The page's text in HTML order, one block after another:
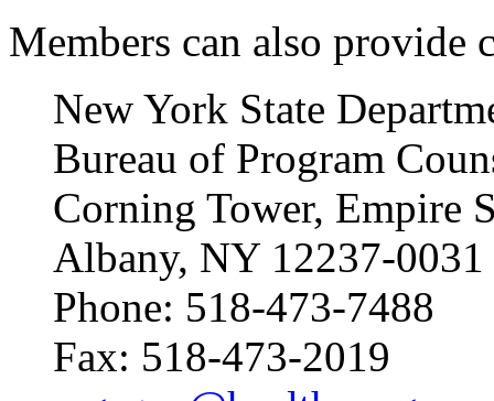
Members can also provide
New York State
Bureau of Program
Corning Tower, Empire
Albany, NY 12237-0031
Phone: 518-473-7488
Fax: 518-473-2019